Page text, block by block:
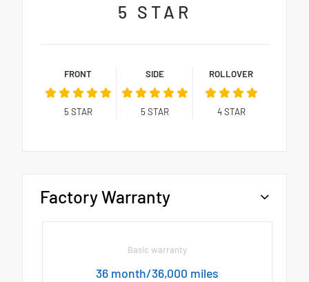
5 STAR
FRONT
5 STAR
SIDE
5 STAR
ROLLOVER
4STAR
Factory Warranty
Basic warranty
36 month/36,000 miles